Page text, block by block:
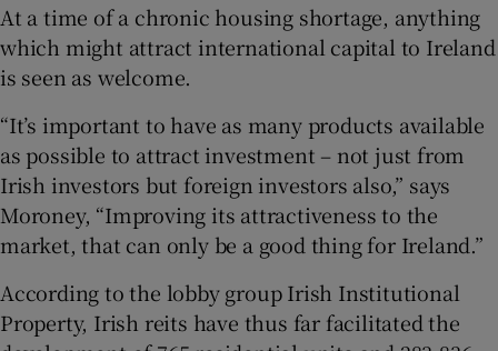
At a time of a chronic housing shortage, anything
which might attract international capital to Ireland
is seen as welcome.
“It’s important to have as many products available
as possible to attract investment – not just from
Irish investors but foreign investors also,” says
Moroney, “Improving its attractiveness to the
market, that can only be a good thing for Ireland.”
According to the lobby group Irish Institutional
Property, Irish reits have thus far facilitated the